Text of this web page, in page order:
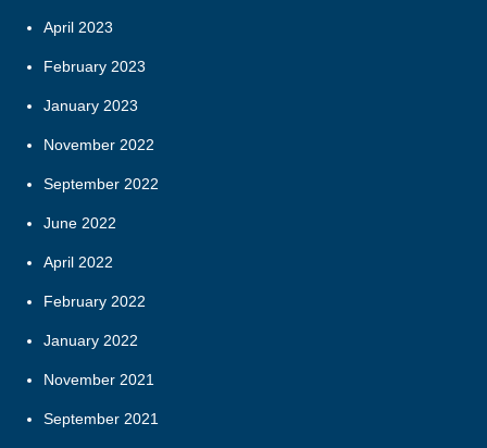
April 2023
February 2023
January 2023
November 2022
September 2022
June 2022
April 2022
February 2022
January 2022
November 2021
September 2021